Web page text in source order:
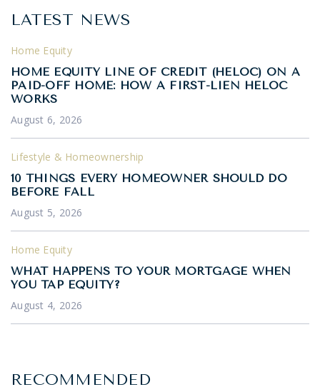
LATEST NEWS
Home Equity
HOME EQUITY LINE OF CREDIT (HELOC) ON A
PAID-OFF HOME: HOW A FIRST-LIEN HELOC
WORKS
August 6, 2026
Lifestyle & Homeownership
10 THINGS EVERY HOMEOWNER SHOULD DO
BEFORE FALL
August 5, 2026
Home Equity
WHAT HAPPENS TO YOUR MORTGAGE WHEN
YOU TAP EQUITY?
August 4, 2026
RECOMMENDED